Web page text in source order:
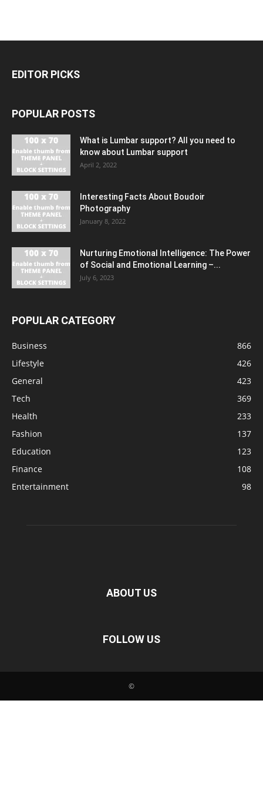
EDITOR PICKS
POPULAR POSTS
What is Lumbar support? All you need to
know about Lumbar support
April 2, 2022
Interesting Facts About Boudoir
Photography
January 8, 2022
Nurturing Emotional Intelligence: The Power
of Social and Emotional Learning –...
July 6, 2023
POPULAR CATEGORY
Business
866
Lifestyle
426
General
423
Tech
369
Health
233
Fashion
137
Education
123
Finance
108
Entertainment
98
ABOUT US
FOLLOW US
©